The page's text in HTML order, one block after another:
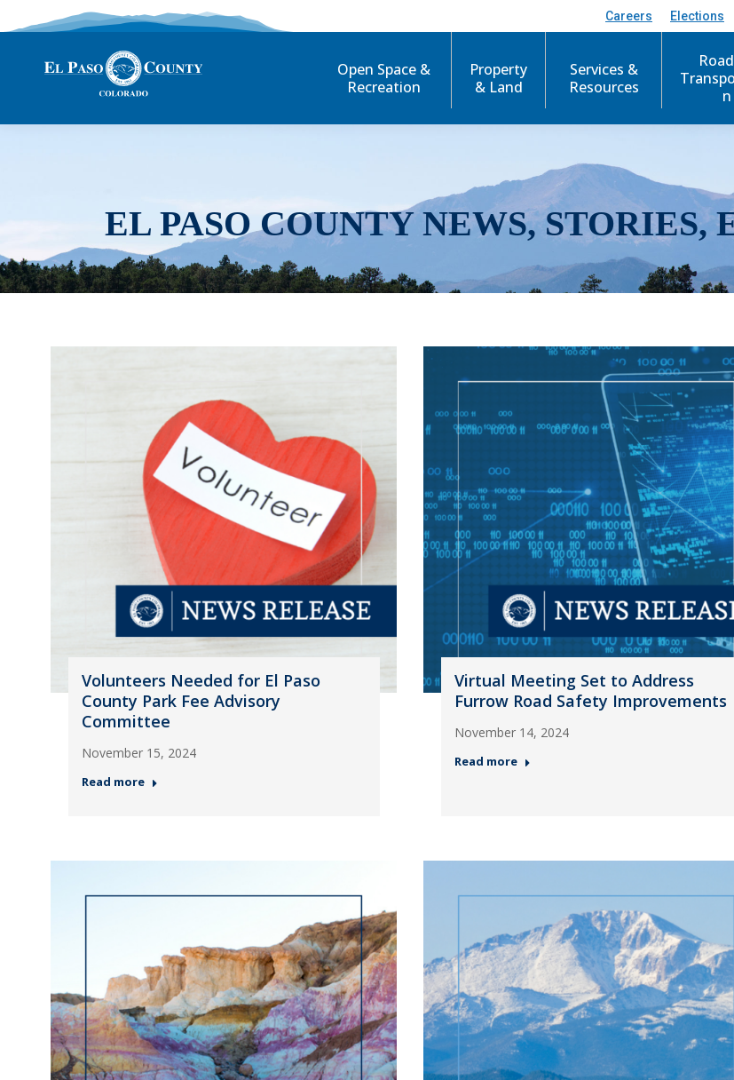
Careers Elections
Open Space &
Recreation
Property
& Land
Services &
Resources
n
EL PASO COUNTY NEWS, STORIES,
Volunteers Needed for El Paso
County Park Fee Advisory
Committee
November 15, 2024
Read more
Virtual Meeting Set to Address
Furrow Road Safety Improvements
November 14, 2024
Read more